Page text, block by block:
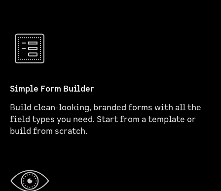
Simple Form Builder
Build clean-looking, branded forms with all the
field types you need. Start from a template or
build from scratch.